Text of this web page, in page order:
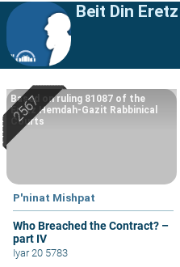
Beit Din
P'ninat Mishpat
Who Breached the Contract? –
part IV
Based on ruling 81087 of the
Eretz Hemdah-Gazit Rabbinical
Courts
Iyar 20 5783